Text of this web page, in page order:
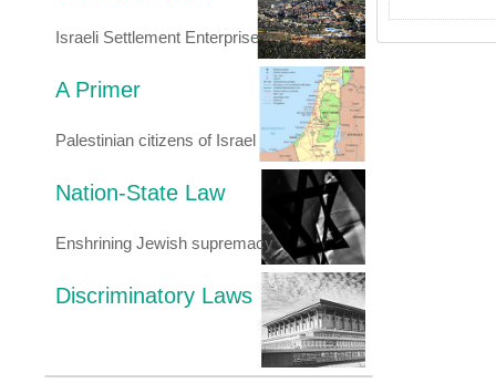
Israeli Settlement Enterprise
A Primer
Palestinian citizens of Israel
Nation-State Law
Enshrining Jewish supremacy
Discriminatory Laws